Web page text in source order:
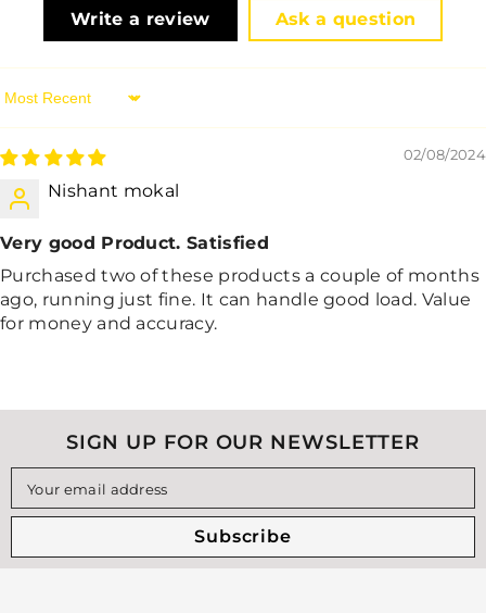
Write a review Ask a question
Sort By
02/08/2024
Nishant mokal
Very good Product. Satisfied
Purchased two of these products a couple of months
ago, running just fine. It can handle good load. Value
for money and accuracy.
SIGN UP FOR OUR NEWSLETTER
Your email address
Subscribe